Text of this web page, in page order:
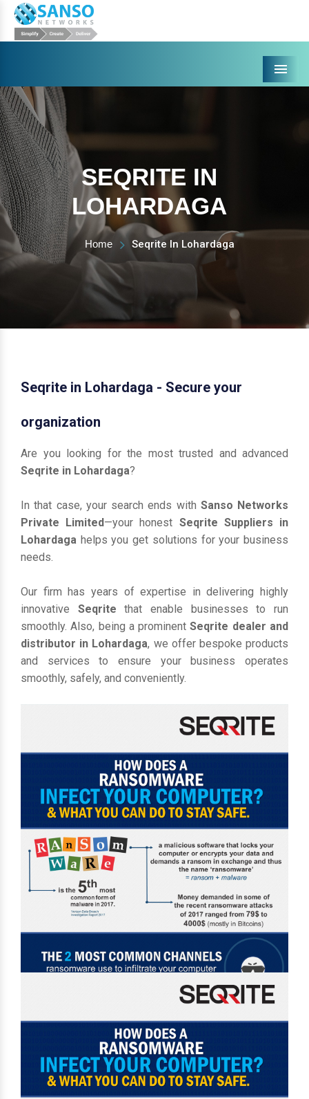
Menu
SEQRITE IN
LOHARDAGA
Home Seqrite In Lohardaga
Seqrite in Lohardaga - Secure your
organization
Are you looking for the most trusted and advanced
Seqrite in Lohardaga?
In that case, your search ends with Sanso Networks
Private Limited—your honest Seqrite Suppliers in
Lohardaga helps you get solutions for your business
needs.
Our firm has years of expertise in delivering highly
innovative Seqritethat enable businesses to run
smoothly. Also, being a prominentSeqrite dealer and
distributor in Lohardaga, we offer bespoke products
and services to ensure your business operates
smoothly, safely, and conveniently.